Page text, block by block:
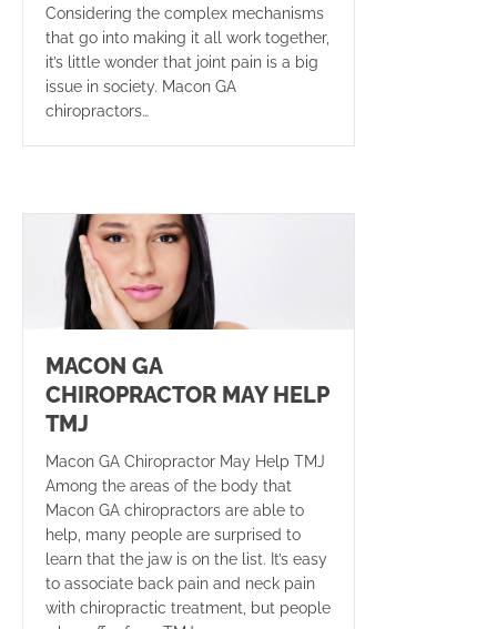
Considering the complex mechanisms
that go into making it all work together,
it’s little wonder that joint pain is a big
issue in society. Macon GA
chiropractors…
MACON GA
CHIROPRACTOR MAY HELP
TMJ
Macon GA Chiropractor May Help TMJ
Among the areas of the body that
Macon GA chiropractors are able to
help, many people are surprised to
learn that the jaw is on the list. It’s easy
to associate back pain and neck pain
with chiropractic treatment, but people